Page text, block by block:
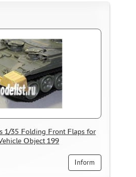
1/35 Folding Front Flaps for
Object 199
Inform